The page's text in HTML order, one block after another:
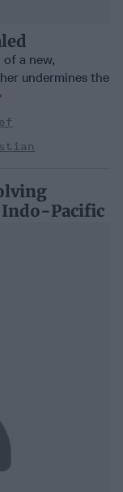
a new,
undermines the
Indo-Pacific